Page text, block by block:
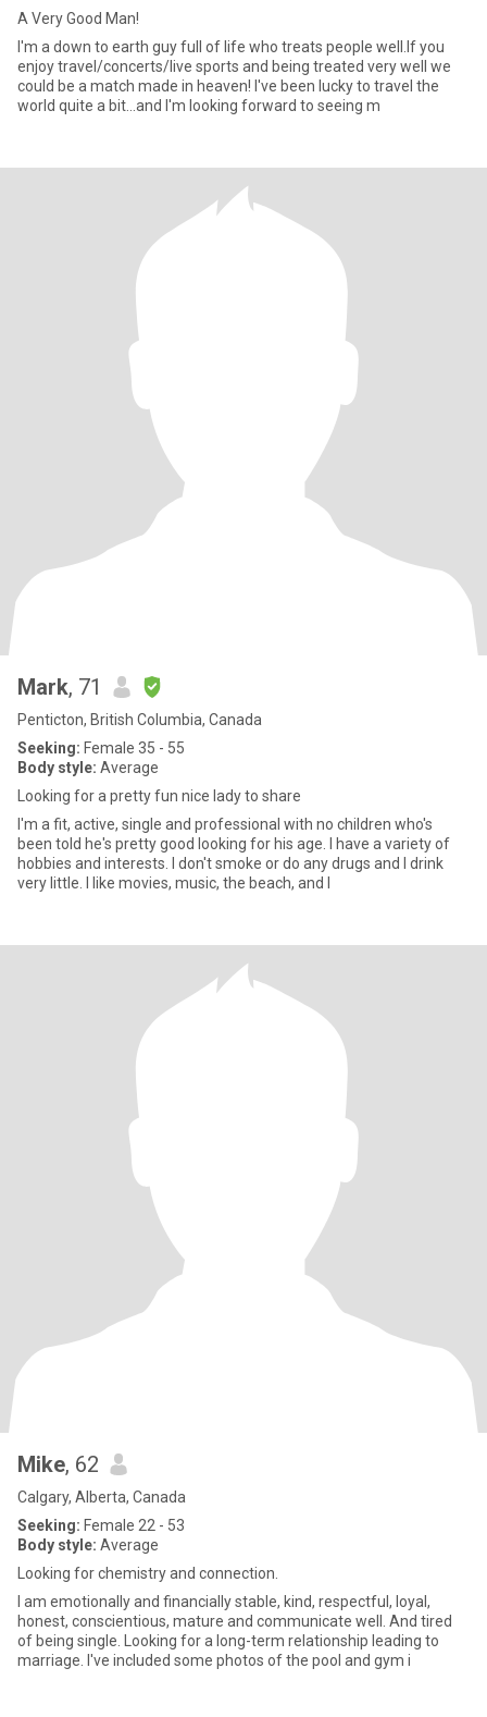
A Very Good Man!
I'm a down to earth guy full of life who treats people well.If you
enjoy travel/concerts/live sports and being treated very well we
could be a match made in heaven! I've been lucky to travel the
world quite a bit...and I'm looking forward to seeing m
Mark, 71
Penticton, British Columbia, Canada
Seeking: Female 35 - 55
Body style: Average
Looking for a pretty fun nice lady to share
I'm a fit, active, single and professional with no children who's
been told he's pretty good looking for his age. I have a variety of
hobbies and interests. I don't smoke or do any drugs and I drink
very little. I like movies, music, the beach, and I
Mike, 62
Calgary, Alberta, Canada
Seeking: Female 22 - 53
Body style: Average
Looking for chemistry and connection.
I am emotionally and financially stable, kind, respectful, loyal,
honest, conscientious, mature and communicate well. And tired
of being single. Looking for a long-term relationship leading to
marriage. I've included some photos of the pool and gym i